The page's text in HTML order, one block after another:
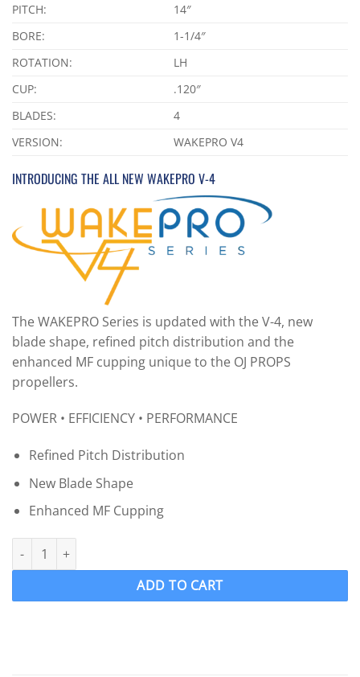
PITCH:
14″
BORE:
1-1/4″
ROTATION:
LH
CUP:
.120″
BLADES:
4
VERSION:
WAKEPRO V4
INTRODUCING THE ALL NEW WAKEPRO V-4
The WAKEPRO Series is updated with the V-4, new
blade shape, refined pitch distribution and the
enhanced MF cupping unique to the OJ PROPS
propellers.
POWER • EFFICIENCY • PERFORMANCE
Refined Pitch Distribution
New Blade Shape
Enhanced MF Cupping
OJ 1773-MF Wake Ski Propeller LH "17 x 14" WAKEPRO V4 4
ADD TO CART